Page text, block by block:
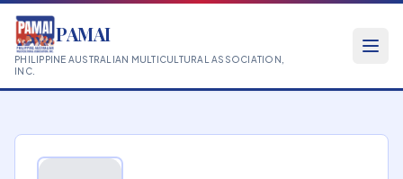
PAMAI
PHILIPPINE AUSTRALIAN MULTICULTURAL ASSOCIATION,
INC.